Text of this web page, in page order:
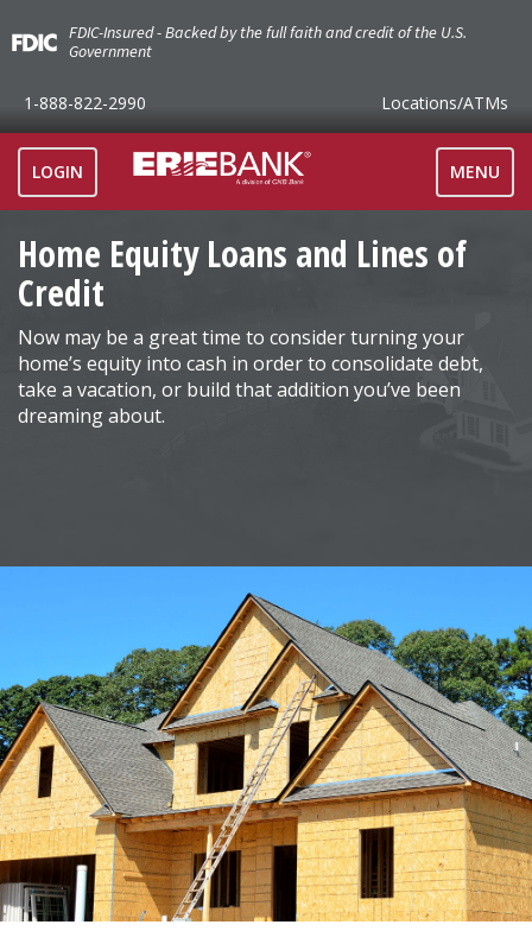
FDIC-Insured - Backed by the full faith and credit of the U.S.
Government
1-888-822-2990 Locations/ATMs
LOGIN
TOGGLE
MENU
Home Equity Loans and Lines of
Credit
Now may be a great time to consider turning your
home’s equity into cash in order to consolidate debt,
take a vacation, or build that addition you’ve been
dreaming about.